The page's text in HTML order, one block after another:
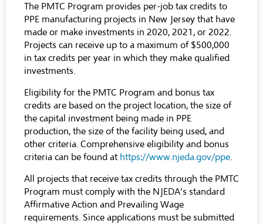
The PMTC Program provides per-job tax credits to
PPE manufacturing projects in New Jersey that have
made or make investments in 2020, 2021, or 2022.
Projects can receive up to a maximum of $500,000
in tax credits per year in which they make qualified
investments.
Eligibility for the PMTC Program and bonus tax
credits are based on the project location, the size of
the capital investment being made in PPE
production, the size of the facility being used, and
other criteria. Comprehensive eligibility and bonus
criteria can be found at https://www.njeda.gov/ppe.
All projects that receive tax credits through the PMTC
Program must comply with the NJEDA’s standard
Affirmative Action and Prevailing Wage
requirements. Since applications must be submitted